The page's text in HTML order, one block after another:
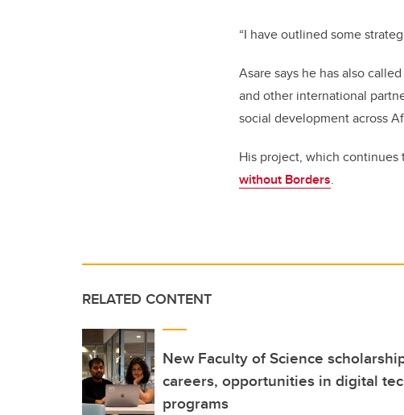
“I have outlined some
Asare says he has also
and other international
social development across
His project, which
without Borders.
RELATED CONTENT
New Faculty of Science
careers, opportunities in digital
programs